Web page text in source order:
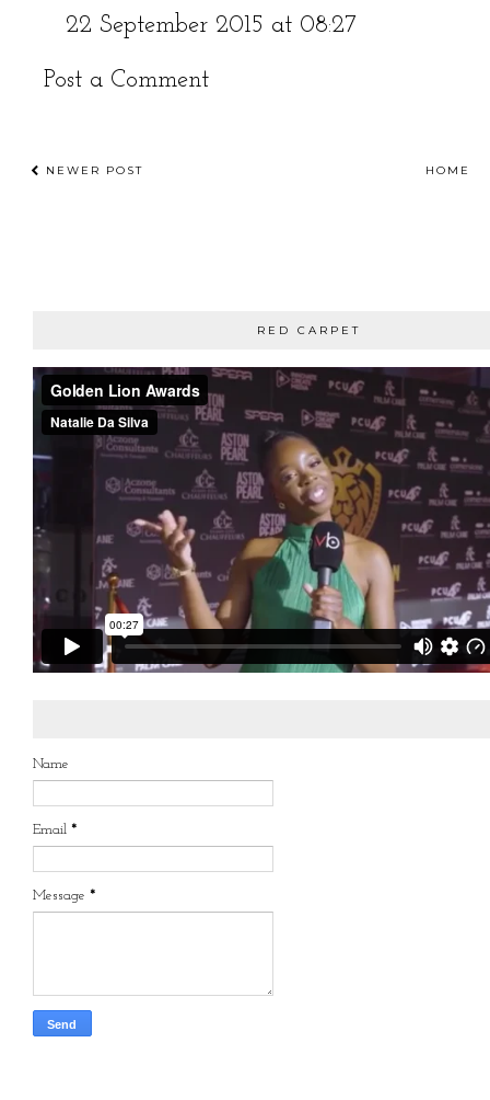
22 September 2015 at 08:27
Post a Comment
NEWER POST HOME
RED CARPET
Name
Email *
Message *